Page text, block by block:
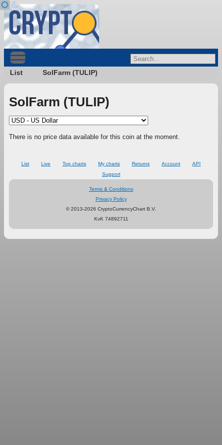
List SolFarm (TULIP)
SolFarm (TULIP)
There is no price data available for this coin at the moment.
List Live Top charts My charts Returns Account
API
Support
Terms & Conditions
Privacy Policy
© 2013-2026 CryptoCurrencyChart B.V.
KvK 74892711